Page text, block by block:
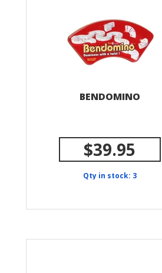
BENDOMINO
$39.95
Qty in stock: 3